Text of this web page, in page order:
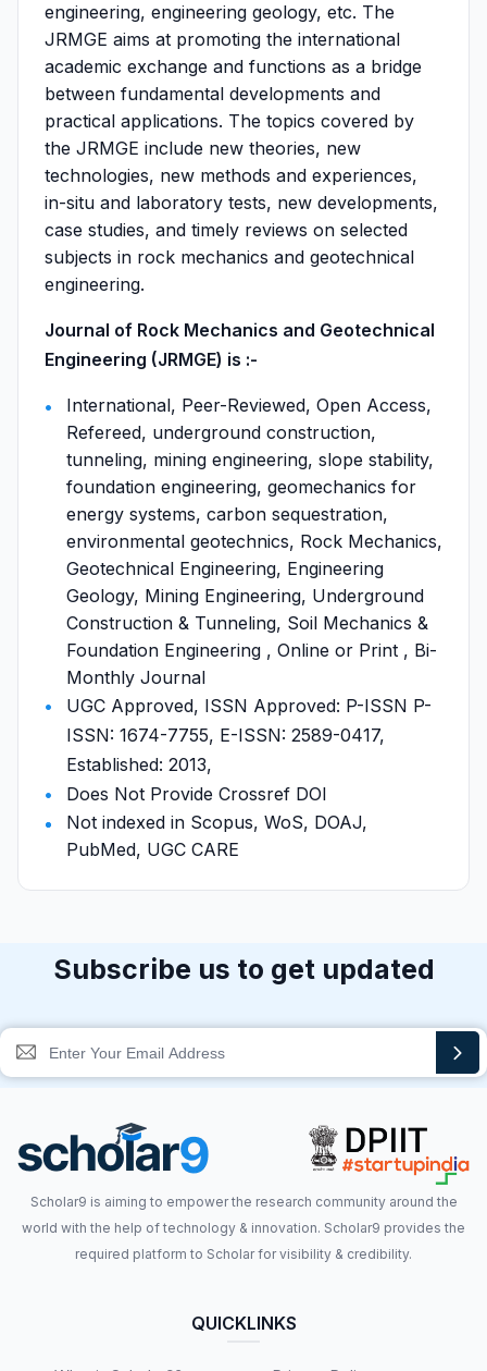
engineering, engineering geology, etc. The
JRMGE aims at promoting the international
academic exchange and functions as a bridge
between fundamental developments and
practical applications. The topics covered by
the JRMGE include new theories, new
technologies, new methods and experiences,
in-situ and laboratory tests, new developments,
case studies, and timely reviews on selected
subjects in rock mechanics and geotechnical
engineering.
Journal of Rock Mechanics and Geotechnical
Engineering (JRMGE) is :-
International, Peer-Reviewed, Open Access,
Refereed, underground construction,
tunneling, mining engineering, slope stability,
foundation engineering, geomechanics for
energy systems, carbon sequestration,
environmental geotechnics, Rock Mechanics,
Geotechnical Engineering, Engineering
Geology, Mining Engineering, Underground
Construction & Tunneling, Soil Mechanics &
Foundation Engineering , Online or Print , Bi-
Monthly Journal
UGC Approved, ISSN Approved: P-ISSN P-
ISSN: 1674-7755, E-ISSN: 2589-0417,
Established: 2013,
Does Not Provide Crossref DOI
Not indexed in Scopus, WoS, DOAJ,
PubMed, UGC CARE
Subscribe us to get updated
Scholar9 is aiming to empower the research community around the
world with the help of technology & innovation. Scholar9 provides the
required platform to Scholar for visibility & credibility.
QUICKLINKS